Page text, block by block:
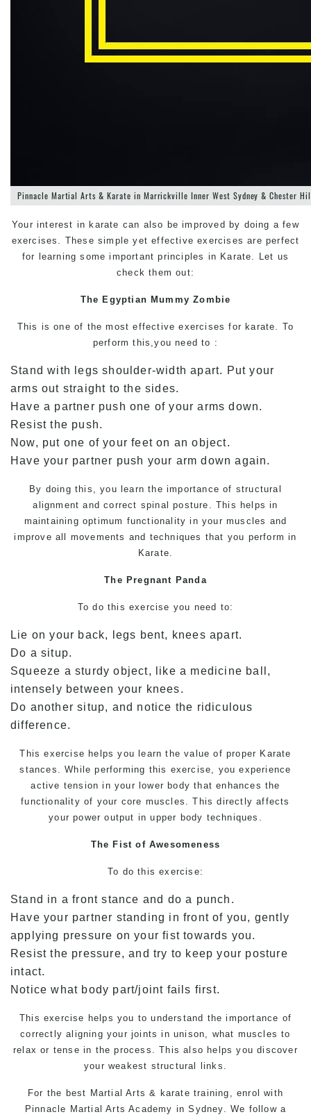
Pinnacle Martial Arts & Karate in Marrickville Inner West Sydney & Chester
Your interest in karate can also be improved by doing a few
exercises. These simple yet effective exercises are perfect
for learning some important principles in Karate. Let us
check them out:
The Egyptian Mummy Zombie
This is one of the most effective exercises for karate. To
perform this,you need to :
Stand with legs shoulder-width apart. Put your
arms out straight to the sides.
Have a partner push one of your arms down.
Resist the push.
Now, put one of your feet on an object.
Have your partner push your arm down again.
By doing this, you learn the importance of structural
alignment and correct spinal posture. This helps in
maintaining optimum functionality in your muscles and
improve all movements and techniques that you perform in
Karate.
The Pregnant Panda
To do this exercise you need to:
Lie on your back, legs bent, knees apart.
Do a situp.
Squeeze a sturdy object, like a medicine ball,
intensely between your knees.
Do another situp, and notice the ridiculous
difference.
This exercise helps you learn the value of proper Karate
stances. While performing this exercise, you experience
active tension in your lower body that enhances the
functionality of your core muscles. This directly affects
your power output in upper body techniques.
The Fist of Awesomeness
To do this exercise:
Stand in a front stance and do a punch.
Have your partner standing in front of you, gently
applying pressure on your fist towards you.
Resist the pressure, and try to keep your posture
intact.
Notice what body part/joint fails first.
This exercise helps you to understand the importance of
correctly aligning your joints in unison, what muscles to
relax or tense in the process. This also helps you discover
your weakest structural links.
For the best Martial Arts & karate training , enrol with
Pinnacle Martial Arts Academy in Sydney. We follow a